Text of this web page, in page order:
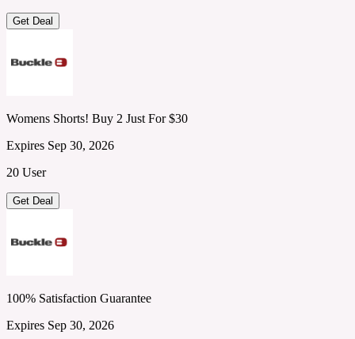
Get Deal
Womens Shorts! Buy 2 Just For $30
Expires Sep 30, 2026
20 User
Get Deal
100% Satisfaction Guarantee
Expires Sep 30, 2026